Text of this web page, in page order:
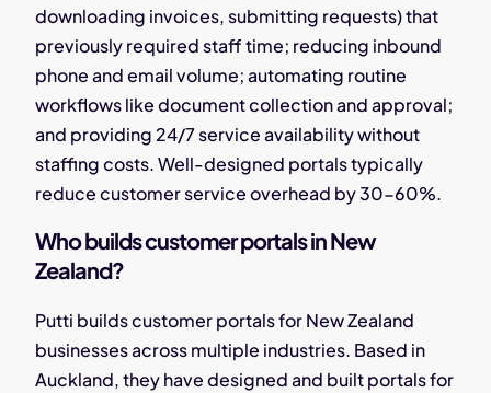
downloading invoices, submitting requests) that
previously required staff time; reducing inbound
phone and email volume; automating routine
workflows like document collection and approval;
and providing 24/7 service availability without
staffing costs. Well-designed portals typically
reduce customer service overhead by 30-60%.
Who builds customer portals in New
Zealand?
Putti builds customer portals for New Zealand
businesses across multiple industries. Based in
Auckland, they have designed and built portals for